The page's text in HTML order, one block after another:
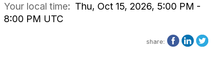
Your local time: Thu, Oct 15, 2026, 5:00 PM -
8:00 PM UTC
share: